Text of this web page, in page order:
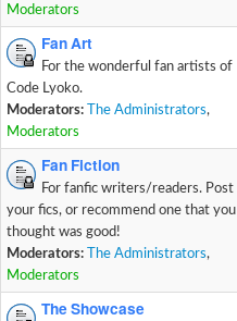
Moderators
Fan Art
For the wonderful fan artists of
Code Lyoko.
Moderators:
The Administrators,
Moderators
Fan Fiction
For fanfic writers/readers. Post
your fics, or recommend one that you
thought was good!
Moderators:
The Administrators,
Moderators
The Showcase